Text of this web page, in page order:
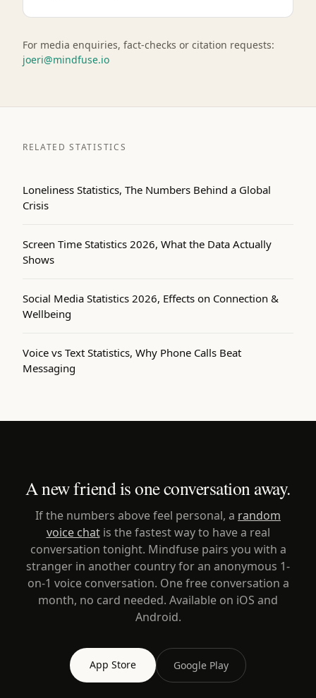
For media enquiries, fact-checks or citation requests:
joeri@mindfuse.io
RELATED STATISTICS
Loneliness Statistics, The Numbers Behind a Global
Crisis
Screen Time Statistics 2026, What the Data Actually
Shows
Social Media Statistics 2026, Effects on Connection &
Wellbeing
Voice vs Text Statistics, Why Phone Calls Beat
Messaging
A new friend is one conversation away.
If the numbers above feel personal, a random
voice chatis the fastest way to have a real
conversation tonight. Mindfuse pairs you with a
stranger in another country for an anonymous 1-
on-1 voice conversation. One free conversation a
month, no card needed. Available on iOS and
Android.
App Store Google Play